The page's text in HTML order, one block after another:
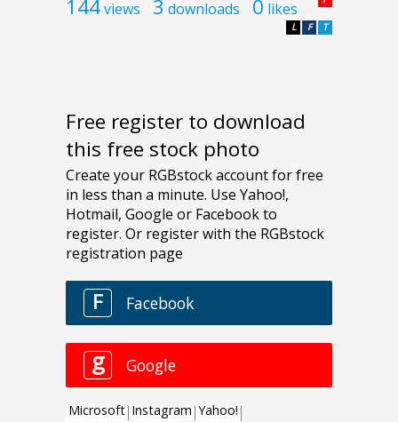
144views 3 downloads 0 likes
T
F
L
Free register to download
this free stock photo